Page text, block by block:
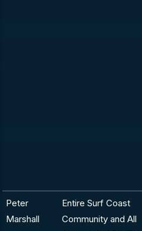
Peter
Marshall
Entire Surf Coast
Community and All